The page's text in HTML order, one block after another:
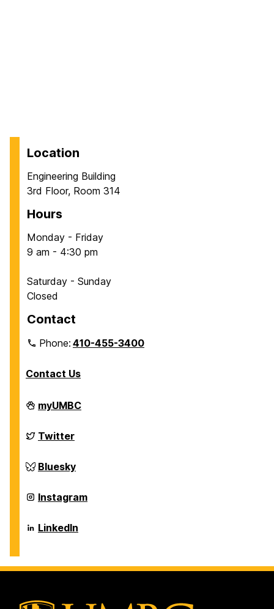
Location
Engineering Building
3rd Floor, Room 314
Hours
Monday - Friday
9 am - 4:30 pm
Saturday - Sunday
Closed
Contact
Phone:410-455-3400
Contact Us
Department
of
Biochemical
and
Engineering
on
myUMBC
Department
of
Biochemical
and
Engineering
on
Twitter
Department
of
Biochemical
and
Engineering
on
Bluesky
Department
of
Biochemical
and
on
Instagram
Department
of
and
Environmental
LinkedIn